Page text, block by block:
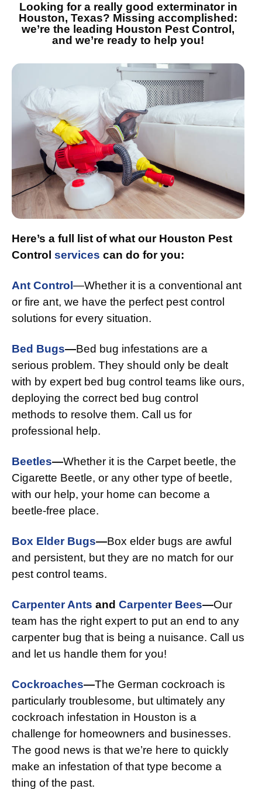
Looking for a really good exterminator in
Houston, Texas? Missing accomplished:
we’re the leading Houston Pest Control,
and we’re ready to help you!
Here’s a full list of what our Houston Pest
Control services can do for you:
Ant Control —Whether it is a conventional ant
or fire ant, we have the perfect pest control
solutions for every situation.
Bed Bugs—Bed bug infestations are a
serious problem. They should only be dealt
with by expert bed bug control teams like ours,
deploying the correct bed bug control
methods to resolve them. Call us for
professional help.
Beetles—Whether it is the Carpet beetle, the
Cigarette Beetle, or any other type of beetle,
with our help, your home can become a
beetle-free place.
Box Elder Bugs—Box elder bugs are awful
and persistent, but they are no match for our
pest control teams.
Carpenter Ants and Carpenter Bees—Our
team has the right expert to put an end to any
carpenter bug that is being a nuisance. Call us
and let us handle them for you!
Cockroaches—The German cockroach is
particularly troublesome, but ultimately any
cockroach infestation in Houston is a
challenge for homeowners and businesses.
The good news is that we’re here to quickly
make an infestation of that type become a
thing of the past.